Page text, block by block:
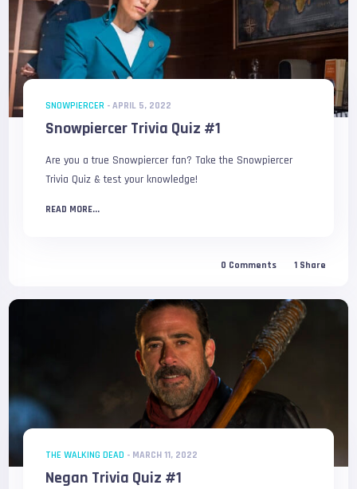
SNOWPIERCER - APRIL 5, 2022
Snowpiercer Trivia Quiz #1
Are you a true Snowpiercer fan? Take the Snowpiercer
Trivia Quiz & test your knowledge!
READ MORE...
0 Comments 1 Share
THE WALKING DEAD - MARCH 11, 2022
Negan Trivia Quiz #1